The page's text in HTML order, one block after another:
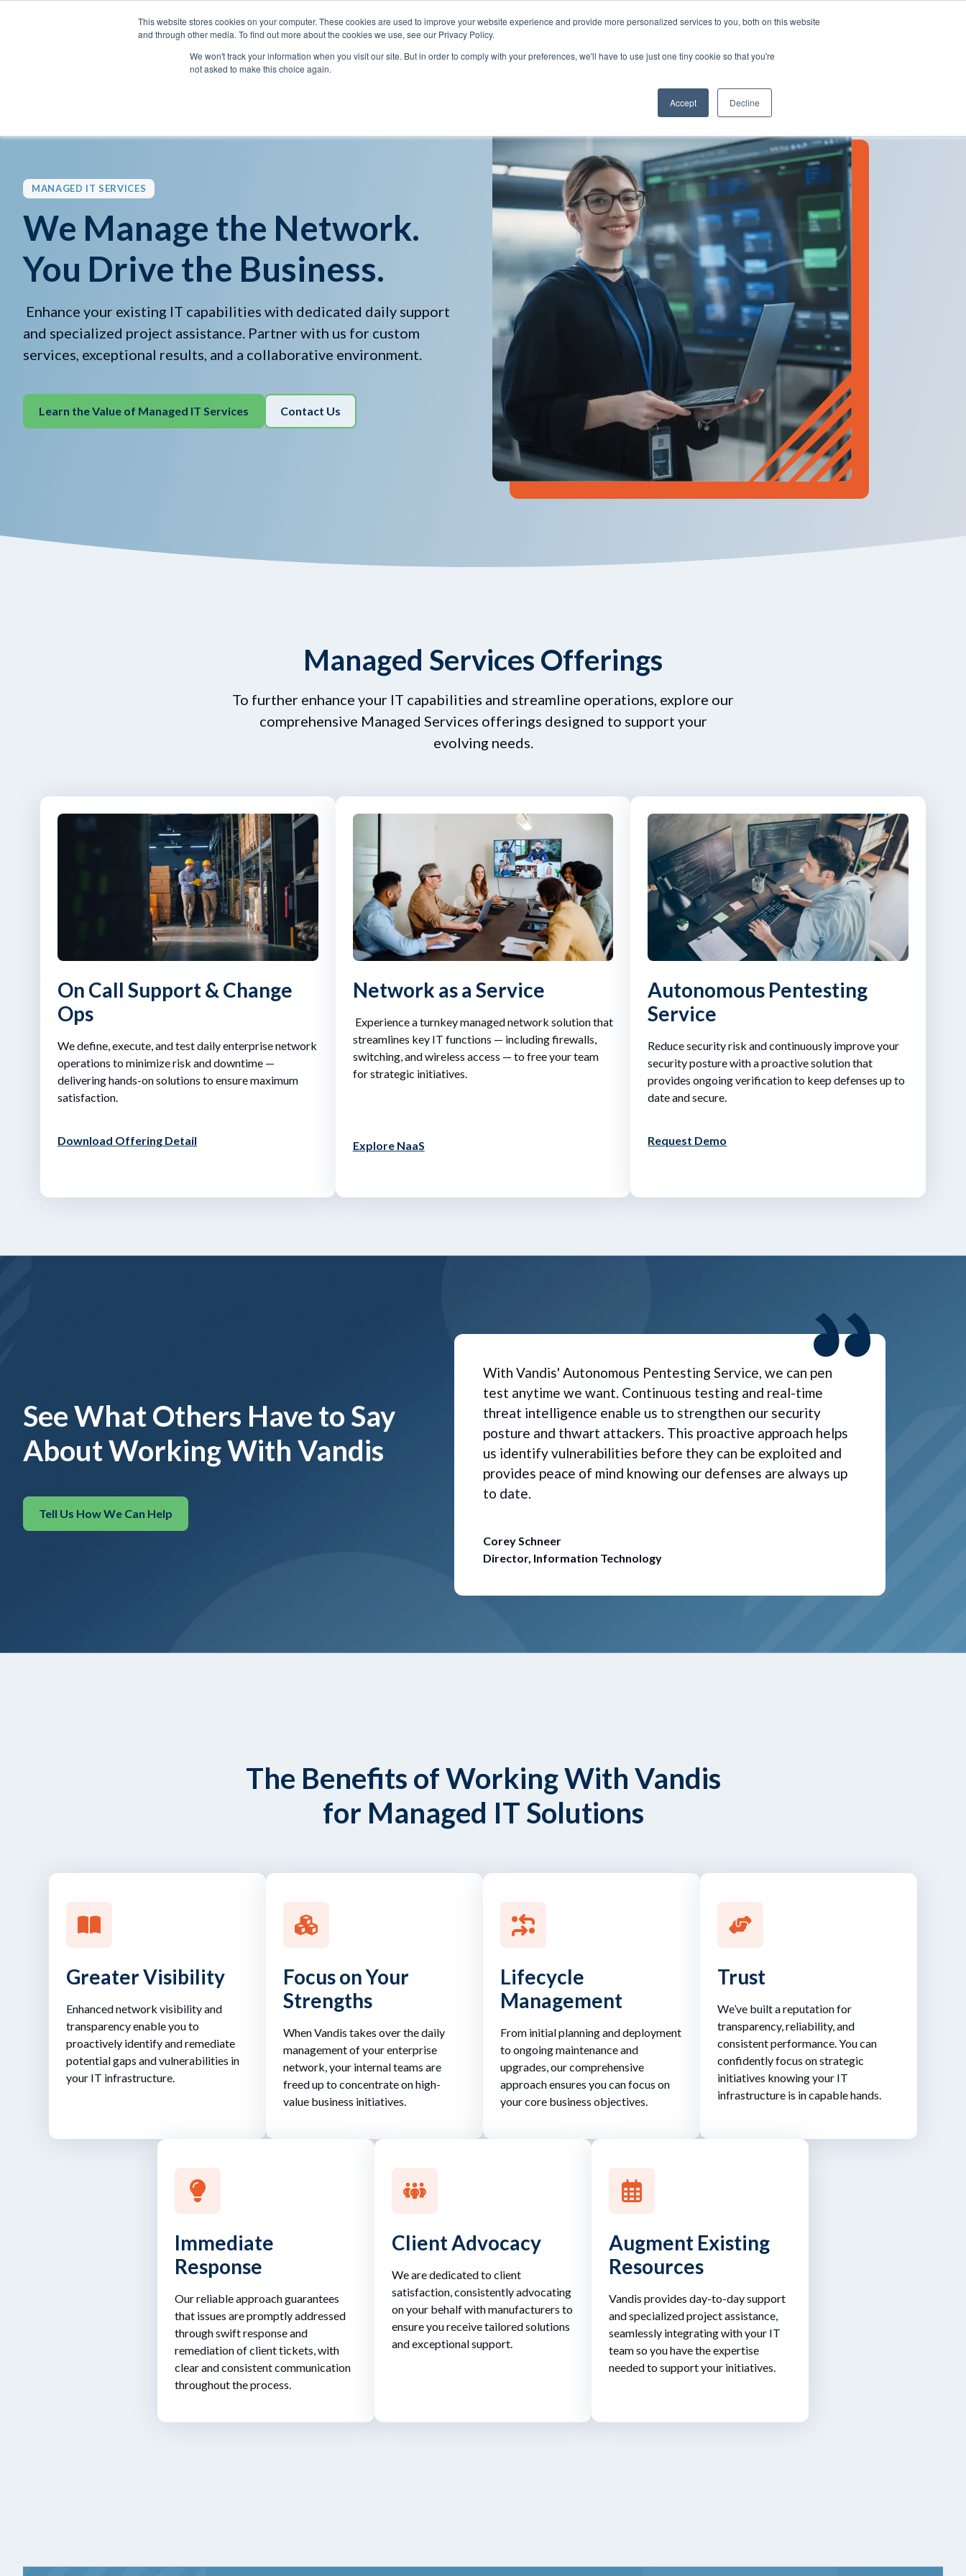
This website stores cookies on your computer. These cookies are used to improve your website experience and provide more personalized services to you, both on this website
and through other media. To find out more about the cookies we use, see our Privacy Policy.
We won't track your information when you visit our site. But in order to comply with your preferences, we'll have to use just one tiny cookie so that you're
not asked to make this choice again.
Accept Decline
Services Solutions PartnersResources Who We Are
MANAGED IT SERVICES
We Manage the Network.
You Drive the Business.
Enhance your existing IT capabilities with dedicated daily support
and specialized project assistance. Partner with us for custom
services, exceptional results, and a collaborative environment.
Learn the Value of Managed IT Services Contact Us
Managed Services Offerings
To further enhance your IT capabilities and streamline operations, explore our
comprehensive Managed Services offerings designed to support your
evolving needs.
On Call Support & Change
Ops
We define, execute, and test daily enterprise network
operations to minimize risk and downtime —
delivering hands-on solutions to ensure maximum
satisfaction.
Download Offering Detail
Network as a Service
Experience a turnkey managed network solution that
streamlines key IT functions — including firewalls,
switching, and wireless access — to free your team
for strategic initiatives.
Explore NaaS
Autonomous Pentesting
Service
Reduce security risk and continuously improve your
security posture with a proactive solution that
provides ongoing verification to keep defenses up to
date and secure.
Request Demo
See What Others Have to Say
About Working With Vandis
Tell Us How We Can Help
With Vandis' Autonomous Pentesting Service, we can pen
test anytime we want. Continuous testing and real-time
threat intelligence enable us to strengthen our security
posture and thwart attackers. This proactive approach helps
us identify vulnerabilities before they can be exploited and
provides peace of mind knowing our defenses are always up
to date.
Corey Schneer
Director, Information Technology
The Benefits of Working With Vandis
for Managed IT Solutions
Greater Visibility
Enhanced network visibility and
transparency enable you to
proactively identify and remediate
potential gaps and vulnerabilities in
your IT infrastructure.
Focus on Your
Strengths
When Vandis takes over the daily
management of your enterprise
network, your internal teams are
freed up to concentrate on high-
value business initiatives.
Lifecycle
Management
From initial planning and deployment
to ongoing maintenance and
upgrades, our comprehensive
approach ensures you can focus on
your core business objectives.
Trust
We’ve built a reputation for
transparency, reliability, and
consistent performance. You can
confidently focus on strategic
initiatives knowing your IT
infrastructure is in capable hands.
Immediate
Response
Our reliable approach guarantees
that issues are promptly addressed
through swift response and
remediation of client tickets, with
clear and consistent communication
throughout the process.
Client Advocacy
We are dedicated to client
satisfaction, consistently advocating
on your behalf with manufacturers to
ensure you receive tailored solutions
and exceptional support.
Augment Existing
Resources
Vandis provides day-to-day support
and specialized project assistance,
seamlessly integrating with your IT
team so you have the expertise
needed to support your initiatives.